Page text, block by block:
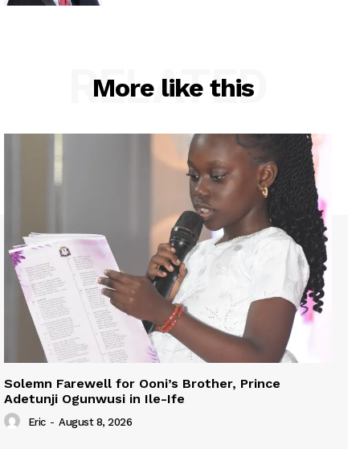
More like this
RELATED
Solemn Farewell for Ooni’s Brother, Prince
Adetunji Ogunwusi in Ile-Ife
Eric - August 8, 2026